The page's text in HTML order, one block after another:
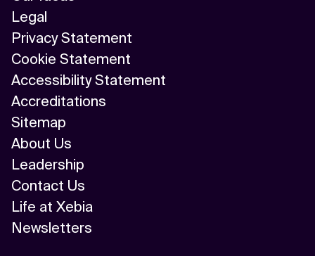
Legal
Privacy Statement
Cookie Statement
Accessibility Statement
Accreditations
Sitemap
About Us
Leadership
Contact Us
Life at Xebia
Newsletters